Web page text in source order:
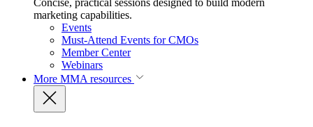
Concise, practical sessions designed to build modern
marketing capabilities.
Events
Must-Attend Events for CMOs
Member Center
Webinars
More MMA resources